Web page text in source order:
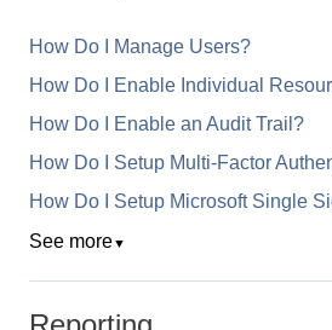
How Do I Manage Users?
How Do I Enable Individual
How Do I Enable an Audit Trail?
How Do I Setup Multi-Factor
How Do I Setup Microsoft Single
See more▼